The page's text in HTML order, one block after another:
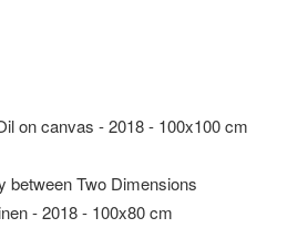
on canvas - 2018 - 100x100 cm
between Two Dimensions
- 2018 - 100x80 cm